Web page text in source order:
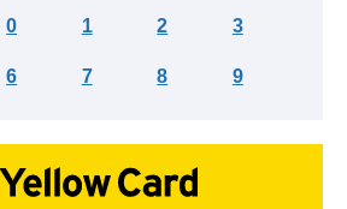
0 1 2 3
6 7 8 9